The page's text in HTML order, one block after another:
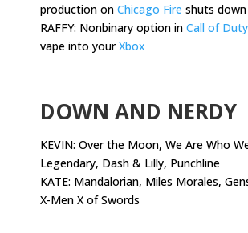
production on Chicago Fire shuts down
RAFFY: Nonbinary option in Call of Duty
vape into yourXbox
DOWN AND NERDY
KEVIN: Over the Moon, We Are Who
Legendary, Dash & Lilly, Punchline
KATE: Mandalorian, Miles Morales,
X-Men X of Swords